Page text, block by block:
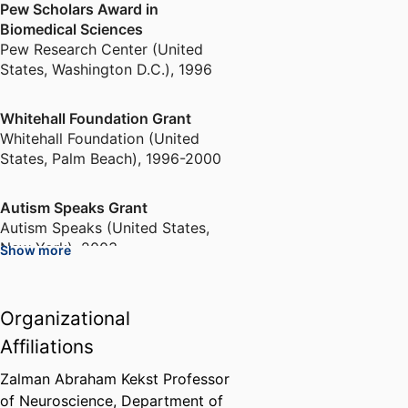
Pew Scholars Award in
Biomedical Sciences
Pew Research Center (United
States, Washington D.C.), 1996
Whitehall Foundation Grant
Whitehall Foundation (United
States, Palm Beach), 1996-2000
Autism Speaks Grant
Autism Speaks (United States,
New York) 2003
Sigma Xi (United States, Durham)
2011-2012
Visiting Scholar
Show more
Organizational
Affiliations
Zalman Abraham Kekst Professor
of Neuroscience, Department of